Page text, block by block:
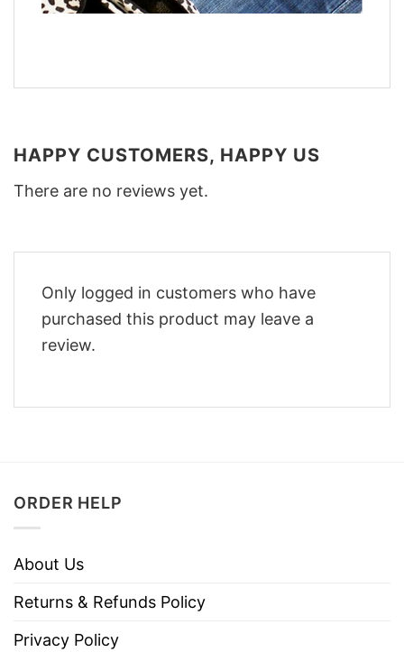
HAPPY CUSTOMERS, HAPPY US
There are no reviews yet.
Only logged in customers who have
purchased this product may leave a
review.
ORDER HELP
About Us
Returns & Refunds Policy
Privacy Policy